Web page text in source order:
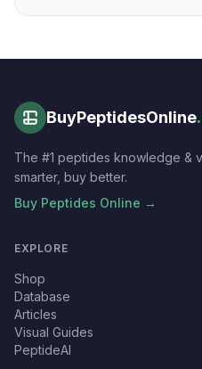
BuyPeptidesOnline
The #1 peptides knowledge &
smarter, buy better.
Buy Peptides Online →
EXPLORE
Shop
Database
Articles
Visual Guides
PeptideAI